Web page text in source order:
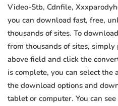
Video-Stb, Cdnfile,
you can download fast, free,
thousands of sites. To
from thousands of sites,
above field and click the
is complete, you can select
the download options and
tablet or computer. You can